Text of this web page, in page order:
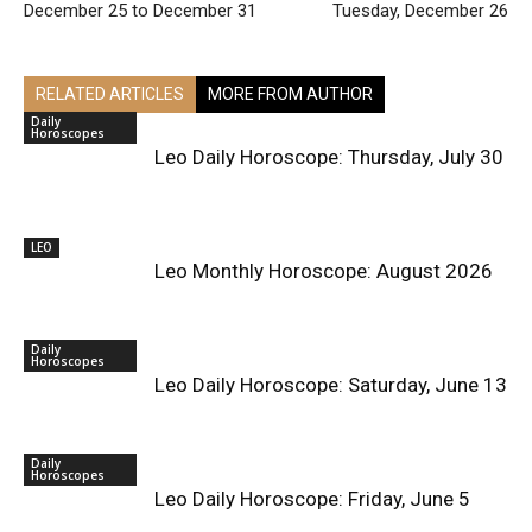
December 25 to December 31 Tuesday, December 26
RELATED ARTICLES MORE FROM AUTHOR
Daily
Horoscopes
Leo Daily Horoscope: Thursday, July 30
LEO
Leo Monthly Horoscope: August 2026
Daily
Horoscopes
Leo Daily Horoscope: Saturday, June 13
Daily
Horoscopes
Leo Daily Horoscope: Friday, June 5